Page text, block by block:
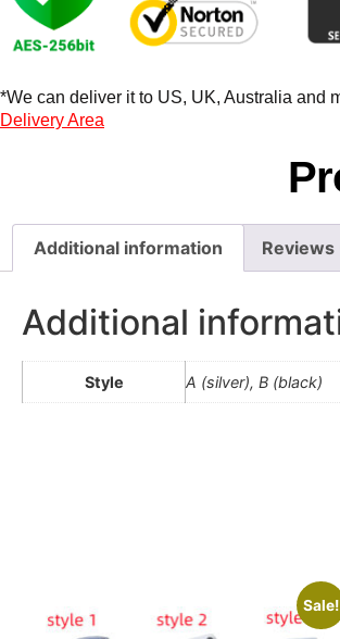
*We can deliver it to US, UK, Australia and
Delivery Area
Additional information Reviews
Additional
Style A (silver), B (black)
Sale!